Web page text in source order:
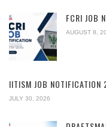
FCRI JOB
AUGUST 8,
IITISM JOB
JULY 30, 2026